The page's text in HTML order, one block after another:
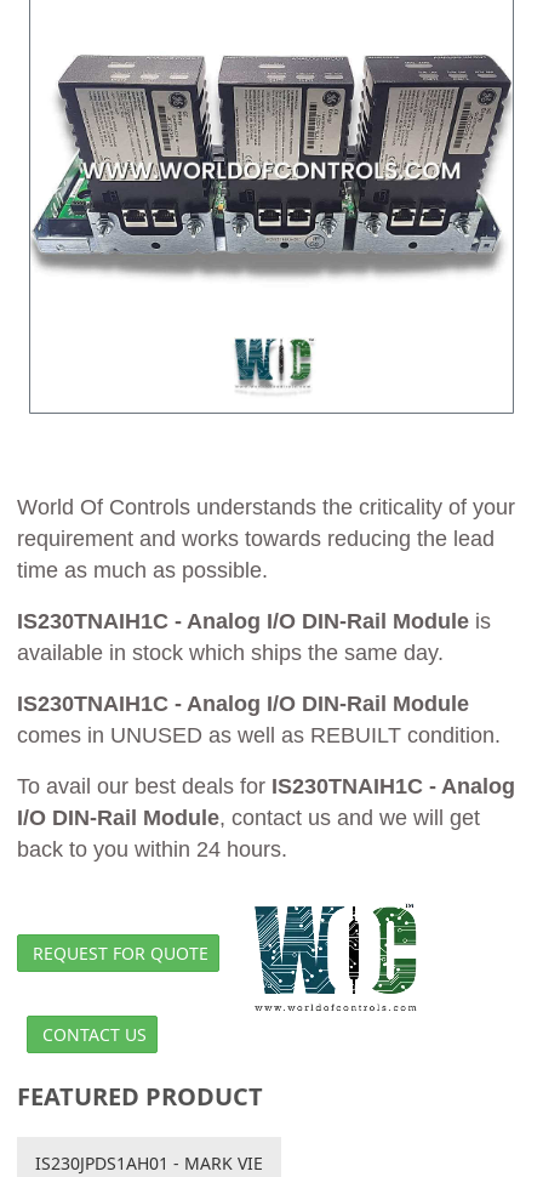
World Of Controls understands the criticality of your
requirement and works towards reducing the lead
time as much as possible.
IS230TNAIH1C - Analog I/O DIN-Rail Module is
available in stock which ships the same day.
IS230TNAIH1C - Analog I/O DIN-Rail Module
comes in UNUSED as well as REBUILT condition.
To avail our best deals for IS230TNAIH1C - Analog
I/O DIN-Rail Module, contact us and we will get
back to you within 24 hours.
REQUEST FOR QUOTE
CONTACT US
FEATURED PRODUCT
IS230JPDS1AH01 - MARK VIE